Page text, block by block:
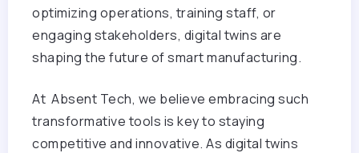
optimizing operations, training staff, or
engaging stakeholders, digital twins are
shaping the future of smart manufacturing.
At Absent Tech, we believe embracing such
transformative tools is key to staying
competitive and innovative. As digital twins